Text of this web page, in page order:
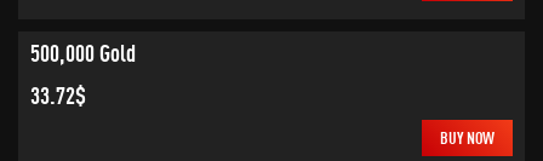
500,000 Gold
33.72$
BUY NOW